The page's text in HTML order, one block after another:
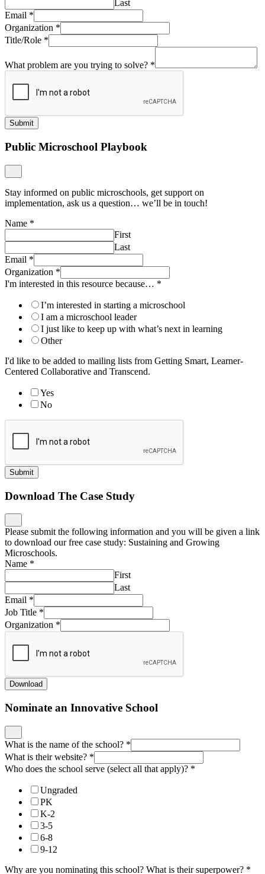
Last
Email *
Organization *
Title/Role *
What problem are you trying to solve? *
Submit
Public Microschool Playbook
Stay informed on public microschools, get support on
implementation, ask us a question… we’ll be in touch!
Name *
First
Last
Email *
Organization *
I'm interested in this resource because… *
I’m interested in starting a microschool
I am a microschool leader
I just like to keep up with what’s next in learning
Other
I'd like to be added to mailing lists from Getting Smart, Learner-
Centered Collaborative and Transcend.
Yes
No
Submit
Download The Case Study
Please submit the following information and you will be given a link
to download our free case study: Sustaining and Growing
Microschools.
Name *
First
Last
Email *
Job Title *
Organization *
Download
Nominate an Innovative School
What is the name of the school? *
What is their website? *
Who does the school serve (select all that apply)? *
Ungraded
PK
K-2
3-5
6-8
9-12
Why are you nominating this school? What is their superpower? *